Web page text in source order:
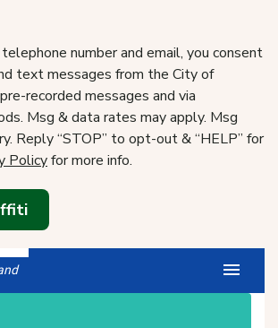
number and email, you consent
text messages from the City of
recorded messages and via
Msg & data rates may apply. Msg
Reply “STOP” to opt-out & “HELP” for
Policyfor more info.